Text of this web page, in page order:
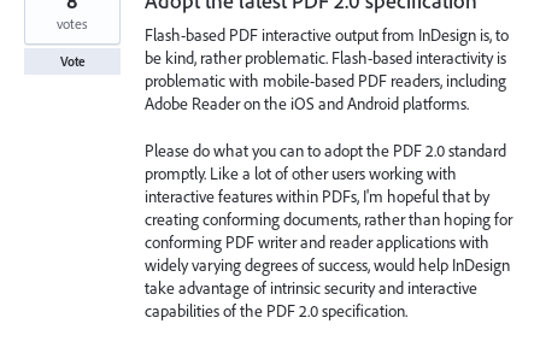
Flash-based PDF interactive output from InDesign is, to
be kind, rather problematic. Flash-based interactivity is
problematic with mobile-based PDF readers, including
Adobe Reader on the iOS and Android platforms.
Please do what you can to adopt the PDF 2.0 standard
promptly. Like a lot of other users working with
interactive features within PDFs, I'm hopeful that by
creating conforming documents, rather than hoping for
conforming PDF writer and reader applications with
widely varying degrees of success, would help InDesign
take advantage of intrinsic security and interactive
capabilities of the PDF 2.0 specification.
votes
Vote